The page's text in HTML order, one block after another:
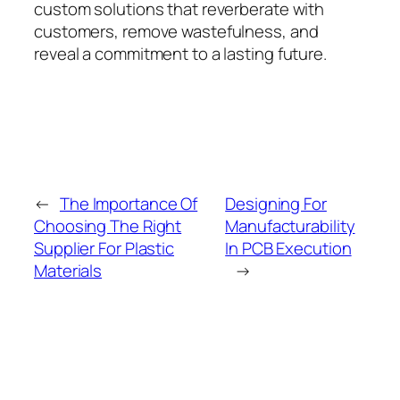
custom solutions that reverberate with
customers, remove wastefulness, and
reveal a commitment to a lasting future.
← The Importance Of
Choosing The Right
Supplier For Plastic
Materials
Designing For
Manufacturability
In PCB Execution
→